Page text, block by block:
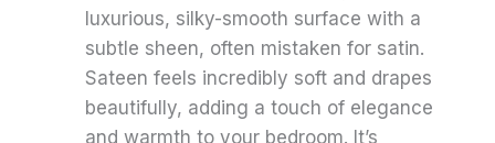
luxurious, silky-smooth surface with a
subtle sheen, often mistaken for satin.
Sateen feels incredibly soft and drapes
beautifully, adding a touch of elegance
and warmth to your bedroom. It’s